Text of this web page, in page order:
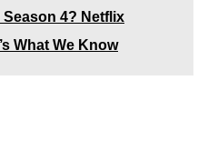
4? Netflix
What We Know